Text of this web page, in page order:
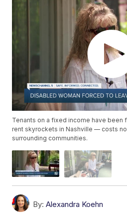
Tenants on a fixed income have been
rent skyrockets in Nashville — costs
surrounding communities.
By: Alexandra Koehn